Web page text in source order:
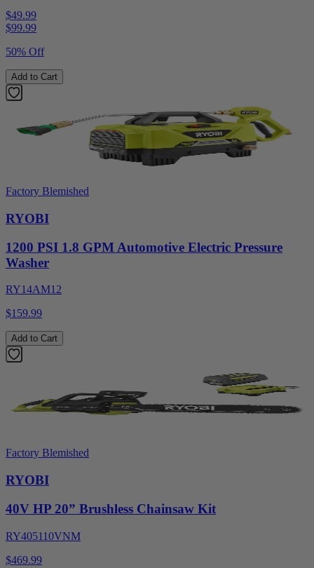
$49.99
$99.99
50% Off
Add to Cart
Factory Blemished
RYOBI
1200 PSI 1.8 GPM Automotive Electric Pressure
Washer
RY14AM12
$159.99
Add to Cart
Factory Blemished
RYOBI
40V HP 20” Brushless Chainsaw Kit
RY405110VNM
$469.99